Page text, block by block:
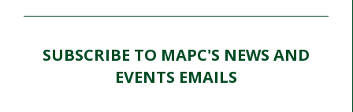
SUBSCRIBE TO MAPC'S NEWS AND
EVENTS EMAILS